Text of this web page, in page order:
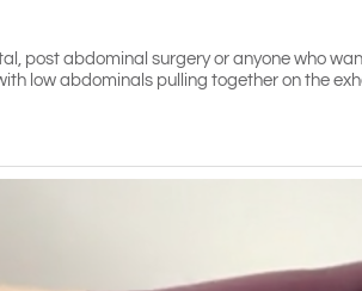
post abdominal surgery or anyone who
low abdominals pulling together on the